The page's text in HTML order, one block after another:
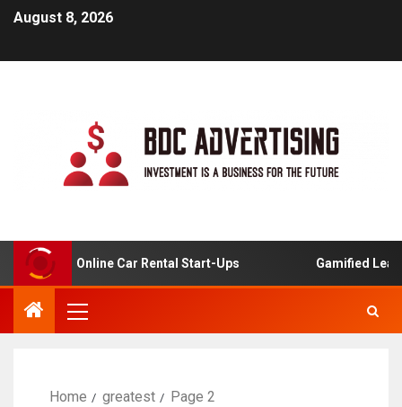
August 8, 2026
For Online Car Rental Start-Ups Gamified
Home greatest Page 2